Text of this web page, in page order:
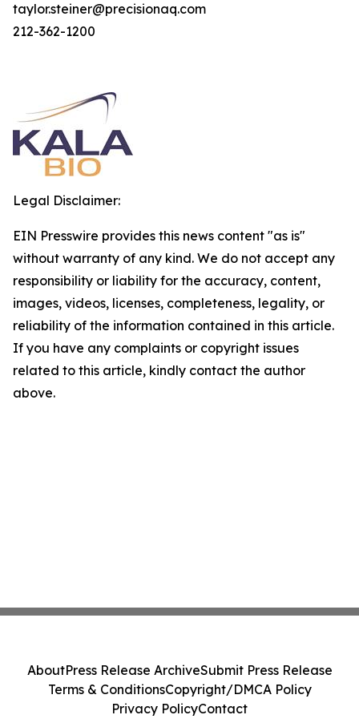
taylor.steiner@precisionaq.com
212-362-1200
Legal Disclaimer:
EIN Presswire provides this news content "as is"
without warranty of any kind. We do not accept any
responsibility or liability for the accuracy, content,
images, videos, licenses, completeness, legality, or
reliability of the information contained in this article.
If you have any complaints or copyright issues
related to this article, kindly contact the author
above.
AboutPress Release ArchiveSubmit Press Release
Terms & ConditionsCopyright/DMCA Policy
Privacy PolicyContact